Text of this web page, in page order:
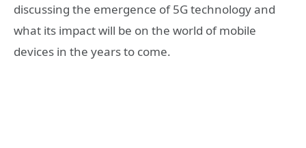
discussing the emergence of 5G technology and
what its impact will be on the world of mobile
devices in the years to come.